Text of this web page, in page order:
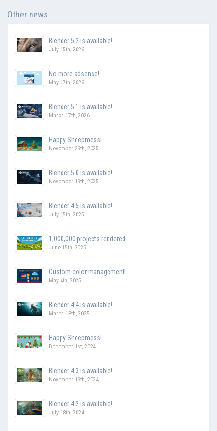
Other news
Blender 5.2 is available!
July 15th, 2026
No more adsense!
May 17th, 2026
Blender 5.1 is available!
March 17th, 2026
Happy Sheepmess!
November 29th, 2025
Blender 5.0 is available!
November 19th, 2025
Blender 4.5 is available!
July 15th, 2025
1,000,000 projects rendered
June 15th, 2025
Custom color management!
May 4th, 2025
Blender 4.4 is available!
March 18th, 2025
Happy Sheepmess!
December 1st, 2024
Blender 4.3 is available!
November 19th, 2024
Blender 4.2 is available!
July 18th, 2024